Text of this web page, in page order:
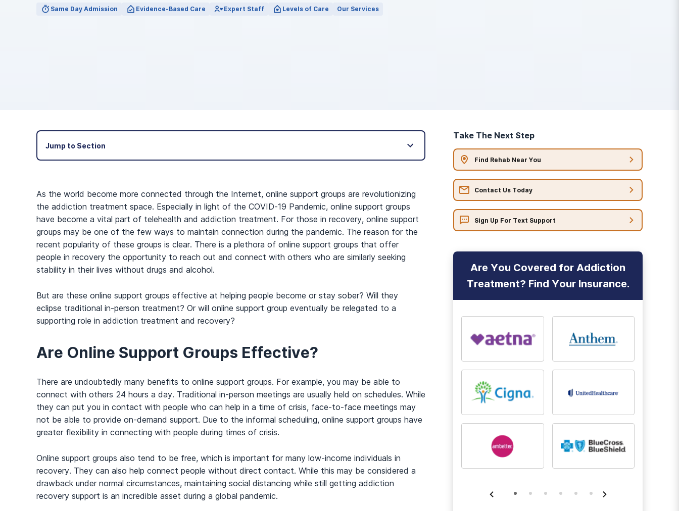
View Outpatient Locations
Same Day Admission Evidence-Based Care Expert Staff Levels of Care Our Services
Jump to Section
As the world become more connected through the Internet, online support groups are revolutionizing
the addiction treatment space. Especially in light of the COVID-19 Pandemic, online support groups
have become a vital part of telehealth and addiction treatment. For those in recovery, online support
groups may be one of the few ways to maintain connection during the pandemic. The reason for the
recent popularity of these groups is clear. There is a plethora of online support groups that offer
people in recovery the opportunity to reach out and connect with others who are similarly seeking
stability in their lives without drugs and alcohol.
But are these online support groups effective at helping people become or stay sober? Will they
eclipse traditional in-person treatment? Or will online support group eventually be relegated to a
supporting role in addiction treatment and recovery?
Are Online Support Groups Effective?
There are undoubtedly many benefits to online support groups. For example, you may be able to
connect with others 24 hours a day. Traditional in-person meetings are usually held on schedules. While
they can put you in contact with people who can help in a time of crisis, face-to-face meetings may
not be able to provide on-demand support. Due to the informal scheduling, online support groups have
greater flexibility in connecting with people during times of crisis.
Online support groups also tend to be free, which is important for many low-income individuals in
recovery. They can also help connect people without direct contact. While this may be considered a
drawback under normal circumstances, maintaining social distancing while still getting addiction
recovery support is an incredible asset during a global pandemic.
Take The Next Step
Find Rehab Near You
Contact Us Today
Sign Up For Text Support
Are You Covered for Addiction
Treatment? Find Your Insurance.